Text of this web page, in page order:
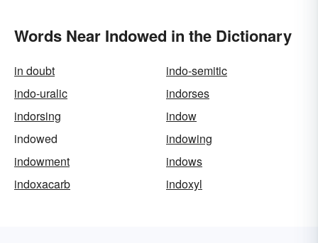
Words Near Indowed in the Dictionary
in doubt
indo-semitic
indo-uralic
indorses
indorsing
indow
indowed
indowing
indowment
indows
indoxacarb
indoxyl